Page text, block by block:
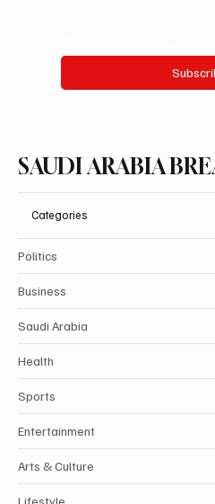
SAUDI ARABIA
Categories
Politics
Business
Saudi Arabia
Health
Sports
Entertainment
Arts & Culture
Lifestyle